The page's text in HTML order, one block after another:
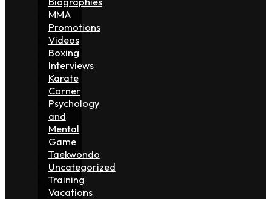
MMA
Promotions
Videos
Boxing
Interviews
Karate
Corner
Psychology
and
Mental
Game
Taekwondo
Uncategorized
Training
Vacations